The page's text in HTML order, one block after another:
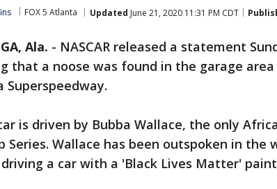
FOX 5 Atlanta Updated June 21, 2020 11:31 PM CDT
Ala. - NASCAR released a statement
that a noose was found in the garage
Superspeedway.
is driven by Bubba Wallace, the only
Series. Wallace has been outspoken in the
a car with a 'Black Lives Matter'